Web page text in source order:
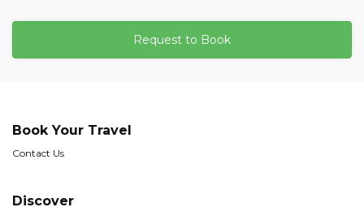
Request to Book
Book Your Travel
Contact Us
Discover